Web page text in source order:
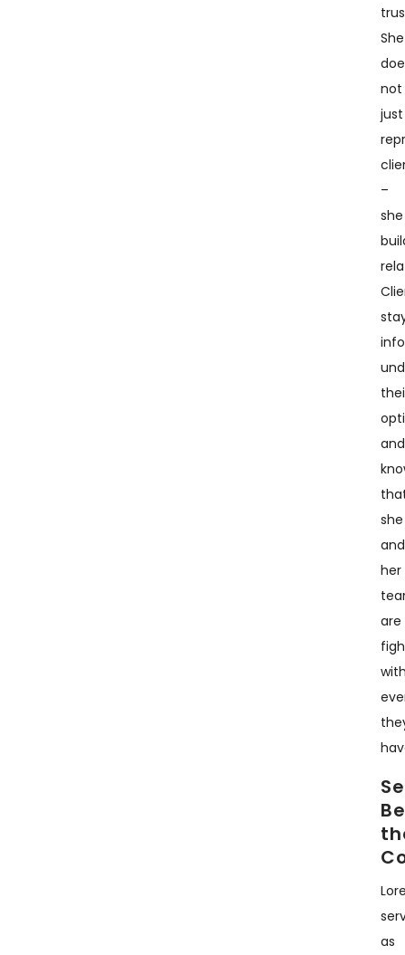
She
not
just
–
she
and
she
and
her
are
as